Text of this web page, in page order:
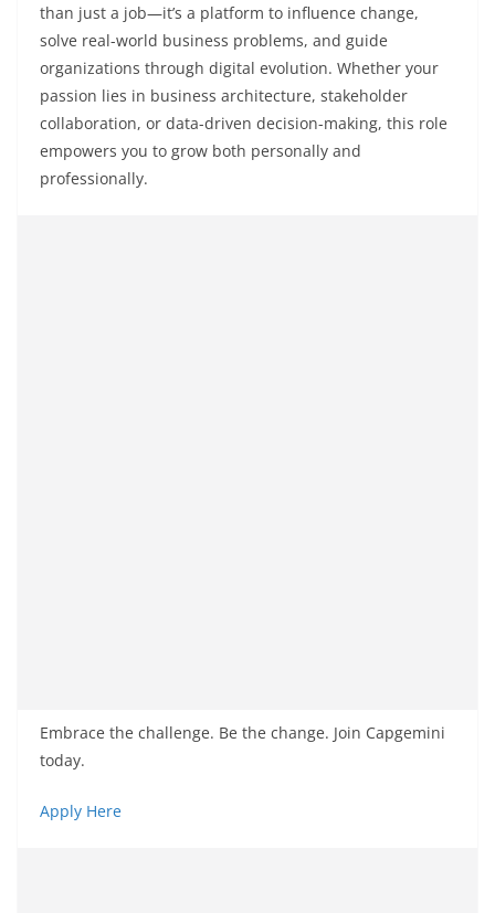
than just a job—it’s a platform to influence change,
solve real-world business problems, and guide
organizations through digital evolution. Whether your
passion lies in business architecture, stakeholder
collaboration, or data-driven decision-making, this role
empowers you to grow both personally and
professionally.
Embrace the challenge. Be the change. Join Capgemini
today.
Apply Here